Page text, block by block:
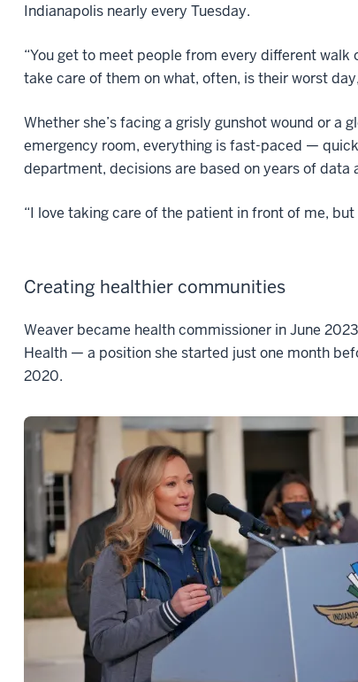
Indianapolis nearly every Tuesday.
“You get to meet people from every different walk
take care of them on what, often, is their worst
Whether she’s facing a grisly gunshot wound or a
emergency room, everything is fast-paced —
department, decisions are based on years of
“I love taking care of the patient in front of me,
Creating healthier communities
Weaver became health commissioner in June
Health — a position she started just one month
2020.